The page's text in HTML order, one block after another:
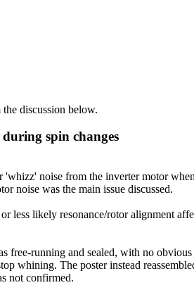
discussion below.
spin changes
noise from the inverter motor
noise was the main issue discussed.
less likely resonance/rotor alignment
free-running and sealed, with no
whining. The poster instead
not confirmed.